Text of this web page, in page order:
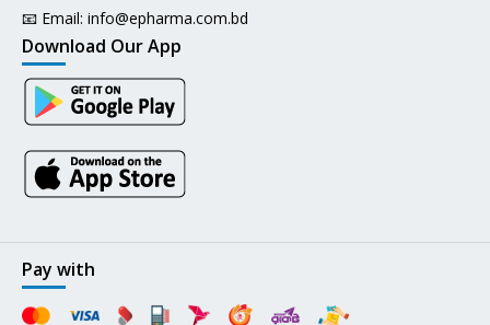
📧 Email: info@epharma.com.bd
Download Our App
Pay with